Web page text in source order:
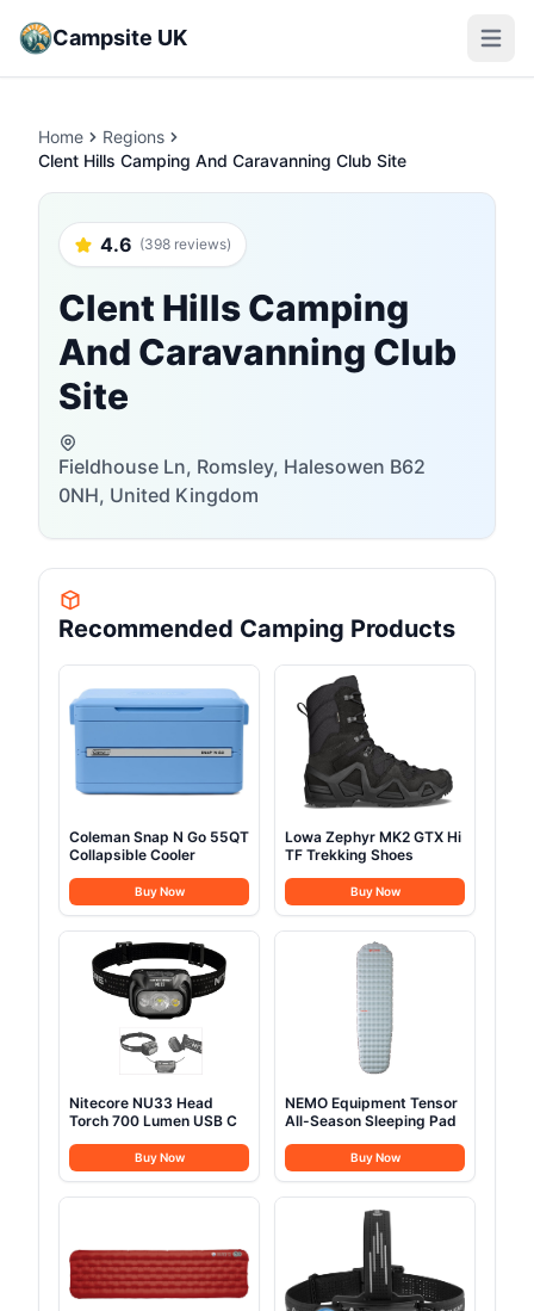
Campsite UK Open
Home
Regions
Clent Hills Camping And Caravanning Club Site
4.6 (398 reviews)
Clent Hills Camping
And Caravanning Club
Site
Fieldhouse Ln, Romsley, Halesowen B62
0NH, United Kingdom
Recommended Camping Products
Coleman Snap N Go 55QT
Collapsible Cooler
Buy Now
Lowa Zephyr MK2 GTX Hi
TF Trekking Shoes
Buy Now
Nitecore NU33 Head
Torch 700 Lumen USB C
Buy Now
NEMO Equipment Tensor
All-Season Sleeping Pad
Buy Now